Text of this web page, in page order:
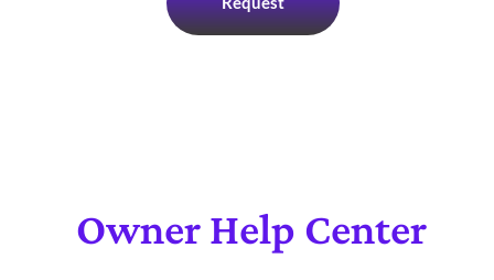
Owner Help Center